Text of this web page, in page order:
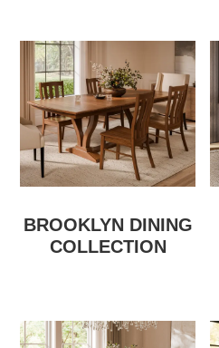
BROOKLYN DINING
COLLECTION